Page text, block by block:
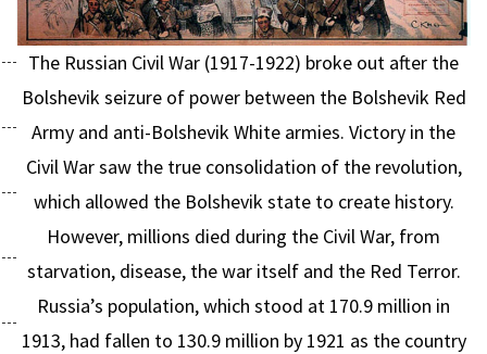
The Russian Civil War (1917-1922) broke out after the
Bolshevik seizure of power between the Bolshevik Red
Army and anti-Bolshevik White armies. Victory in the
Civil War saw the true consolidation of the revolution,
which allowed the Bolshevik state to create history.
However, millions died during the Civil War, from
starvation, disease, the war itself and the Red Terror.
Russia’s population, which stood at 170.9 million in
1913, had fallen to 130.9 million by 1921 as the country